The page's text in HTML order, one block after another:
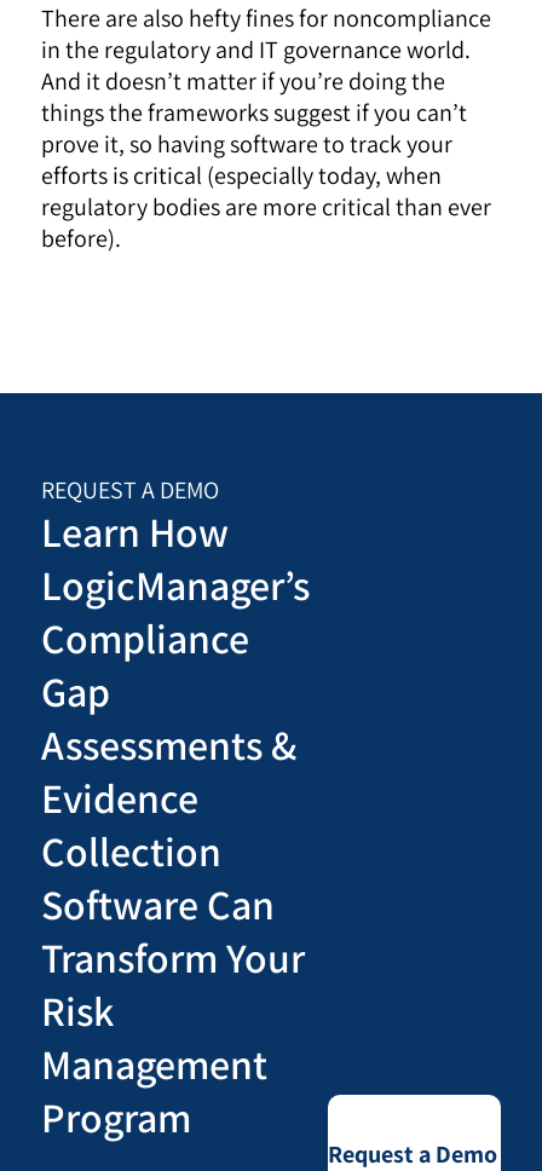
There are also hefty fines for noncompliance
in the regulatory and IT governance world.
And it doesn’t matter if you’re doing the
things the frameworks suggest if you can’t
prove it, so having software to track your
efforts is critical (especially today, when
regulatory bodies are more critical than ever
before).
REQUEST A DEMO
Learn How
LogicManager’s
Compliance
Gap
Assessments &
Evidence
Collection
Software Can
Transform Your
Risk
Management
Program
Request a Demo